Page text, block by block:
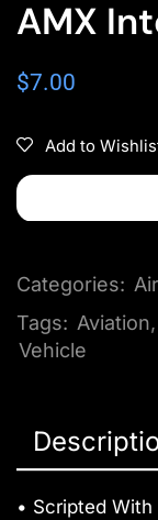
AMX
$7.00
Add to
Categories:
Tags: Aviation,
Vehicle
• Scripted With